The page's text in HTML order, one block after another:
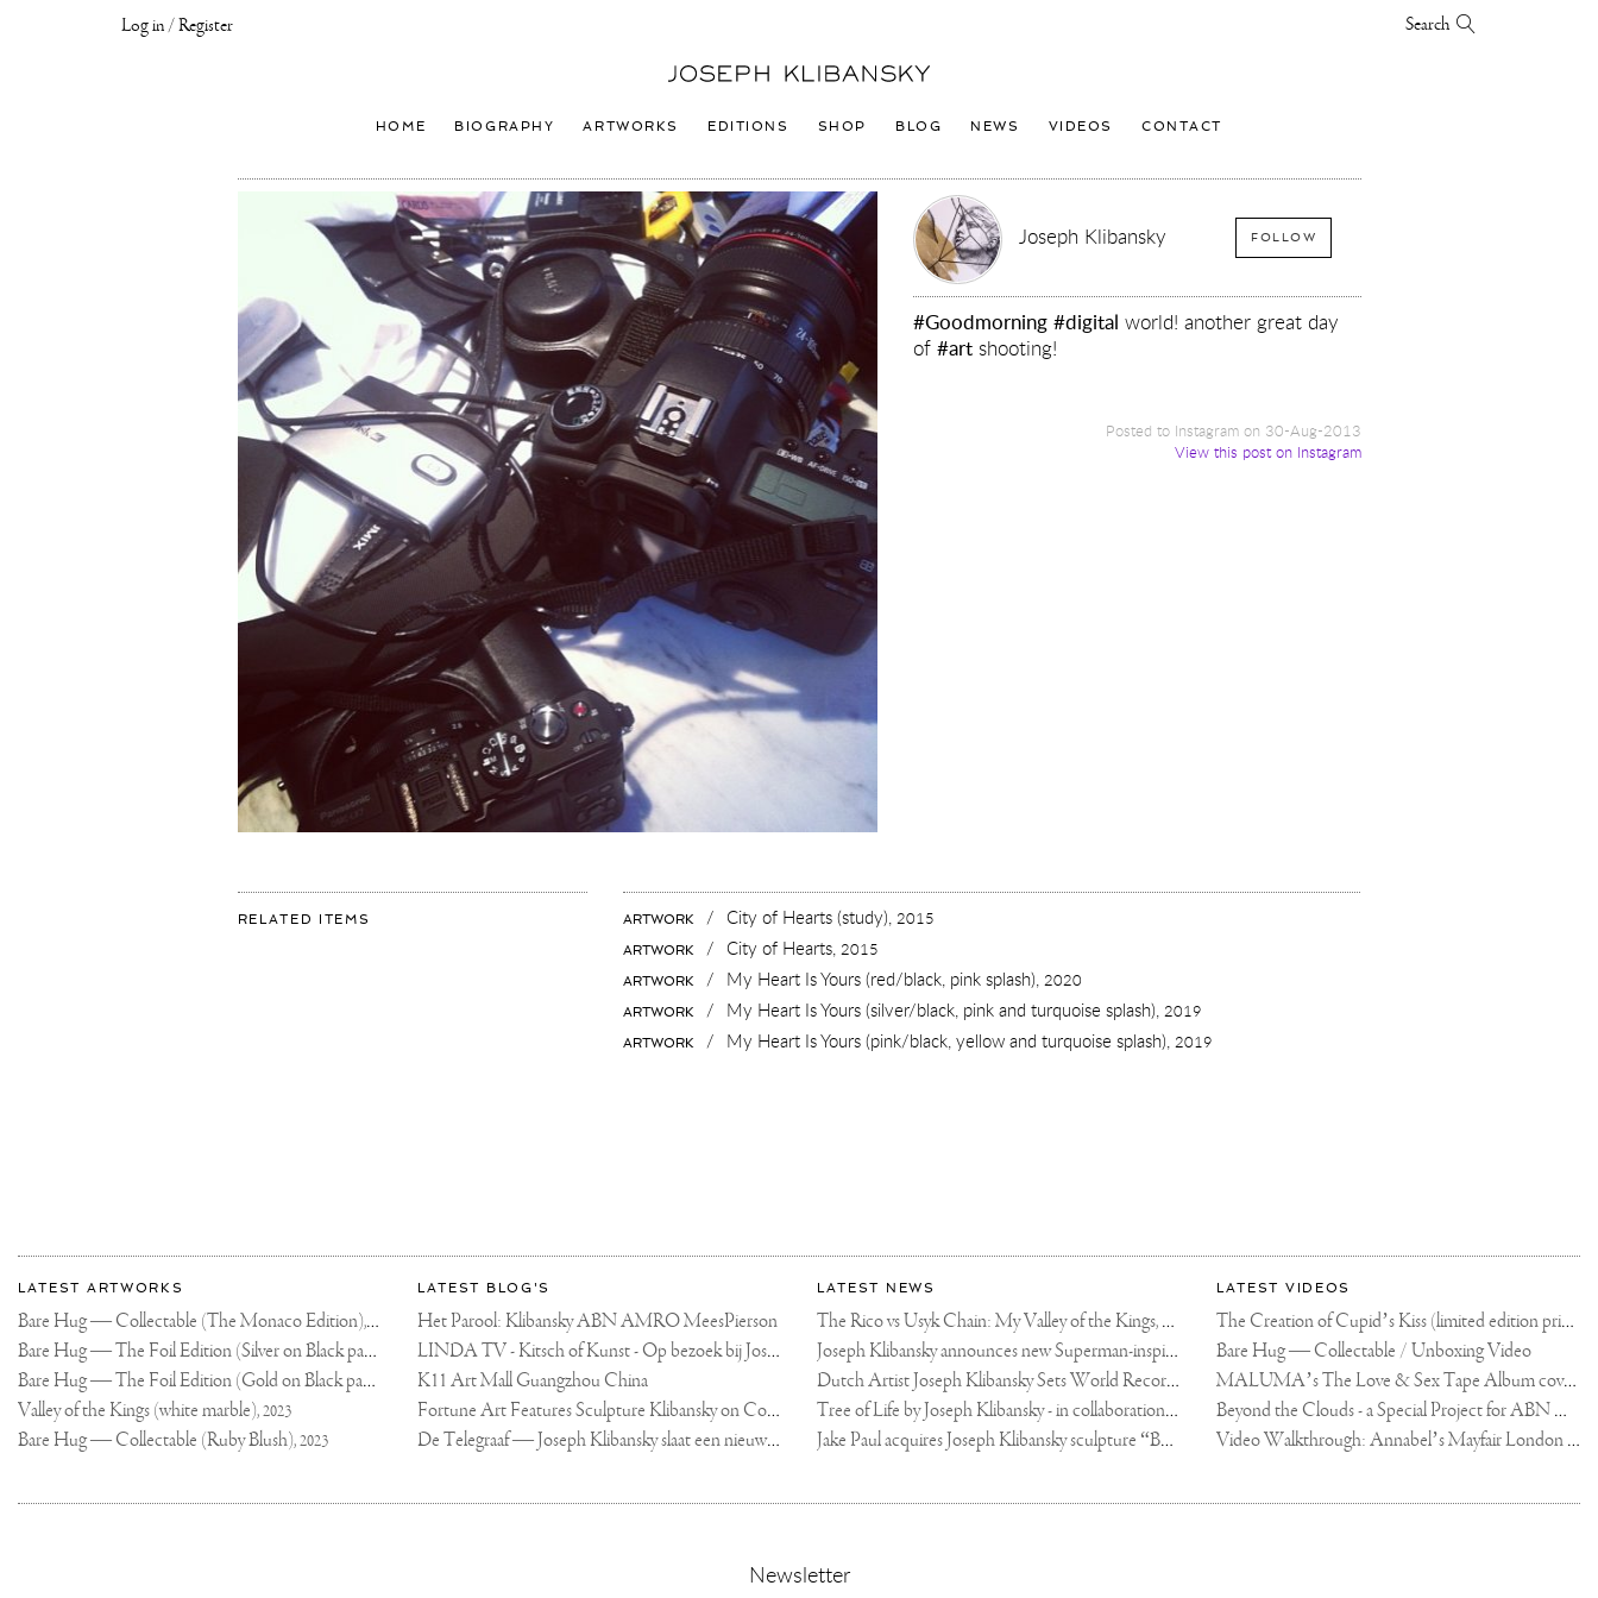
Log in / Register Search
Joseph
Logo
HOME BIOGRAPHY ARTWORKS EDITIONS SHOP BLOG NEWS VIDEOS CONTACT
Joseph Klibansky FOLLOW
#Goodmorning #digital world! another great day
of#art shooting!
Posted to Instagram on 30-Aug-2013
View this post on Instagram
RELATED ITEMS ARTWORK / City of Hearts (study), 2015
ARTWORK / City of Hearts, 2015
ARTWORK / My Heart Is Yours (red/black, pink splash), 2020
ARTWORK / My Heart Is Yours (silver/black, pink and turquoise splash), 2019
ARTWORK / My Heart Is Yours (pink/black, yellow and turquoise splash), 2019
More
about
Joseph
Klibansky
Most
recent
updates
on
Joseph
Klibansky
Official
Website
LATEST ARTWORKS
Bare Hug — Collectable (The Monaco Edition),2024
Bare Hug — The Foil Edition (Silver on Black paper), 2024
Bare Hug — The Foil Edition (Gold on Black paper), 2024
Valley of the Kings (white marble),2023
Bare Hug — Collectable (Ruby Blush),2023
LATEST BLOG'S
Het Parool: Klibansky ABN AMRO MeesPierson
LINDA TV - Kitsch of Kunst - Op bezoek bij Joseph Klibansky (video)
K11 Art Mall Guangzhou China
Fortune Art Features Sculpture Klibansky on Cover
De Telegraaf — Joseph Klibansky slaat een nieuwe weg in
LATEST NEWS
The Rico vs Usyk Chain: My Valley of the Kings, Brought to Cairo for Glory in Giza
Joseph Klibansky announces new Superman-inspired collaboration
Dutch Artist Joseph Klibansky Sets World Record with 12,000-Drone Sky Sculpture in Shenzhen China
Tree of Life by Joseph Klibansky - in collaboration with Scorpios Mykonos, Soho House & HOFA Gallery
Jake Paul acquires Joseph Klibansky sculpture “Beyond the Clouds”
LATEST VIDEOS
The Creation of Cupid’s Kiss (limited edition print)
Bare Hug — Collectable / Unboxing Video
MALUMA’s The Love & Sex Tape Album cover release party in Mexico City
Beyond the Clouds - a Special Project for ABN AMRO MeesPierson Private Bank
Video Walkthrough: Annabel’s Mayfair London shows works by Joseph Klibansky
Newsletter,